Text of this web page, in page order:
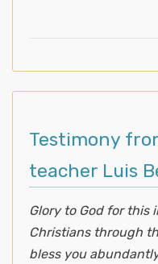
Testimony
teacher Luis
Glory to God for this
Christians through
bless you